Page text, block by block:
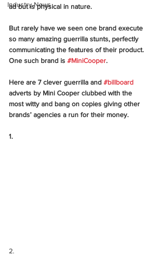
Industry News
ad but is physical in nature.
But rarely have we seen one brand execute
so many amazing guerrilla stunts, perfectly
communicating the features of their product.
One such brand is #MiniCooper.
Here are 7 clever guerrilla and #billboard
adverts by Mini Cooper clubbed with the
most witty and bang on copies giving other
brands’ agencies a run for their money.
1.
2.